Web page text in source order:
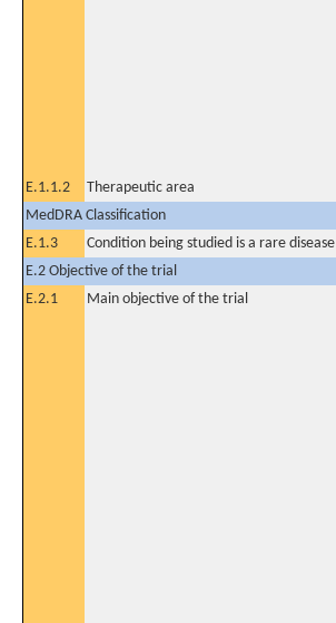
E.1.1.2 Therapeutic area
MedDRA Classification
E.1.3
Condition being studied is a rare disease
E.2 Objective of the trial
E.2.1
Main objective of the trial